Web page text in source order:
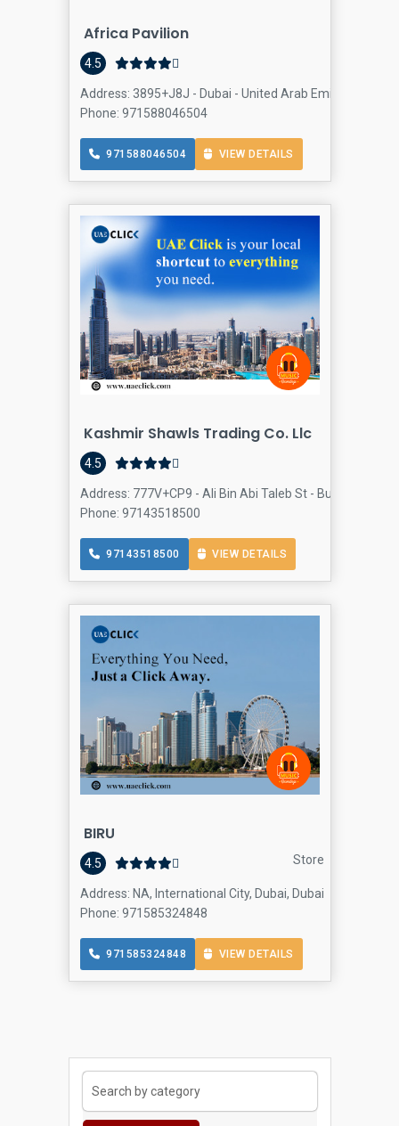
Africa Pavilion
4.5
Address: 3895+J8J - Dubai - United Arab Emirates,
Phone: 971588046504
971588046504 VIEW DETAILS
Kashmir Shawls Trading Co. Llc
4.5
Address: 777V+CP9 - Ali Bin Abi Taleb St - Bur Dubai -
Phone: 97143518500
97143518500 VIEW DETAILS
BIRU
4.5 Store
Address: NA, International City, Dubai, Dubai
Phone: 971585324848
971585324848 VIEW DETAILS